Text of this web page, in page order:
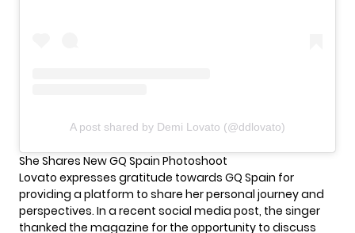
A post shared by Demi Lovato (@ddlovato)
She Shares New GQ Spain Photoshoot
Lovato expresses gratitude towards GQ Spain for
providing a platform to share her personal journey and
perspectives. In a recent social media post, the singer
thanked the magazine for the opportunity to discuss